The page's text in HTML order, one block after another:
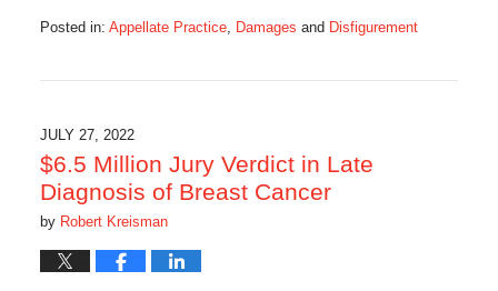
Posted in: Appellate Practice, Damages and Disfigurement
2:50
pm
JULY 27, 2022
$6.5 Million Jury Verdict in Late
Diagnosis of Breast Cancer
by Robert Kreisman